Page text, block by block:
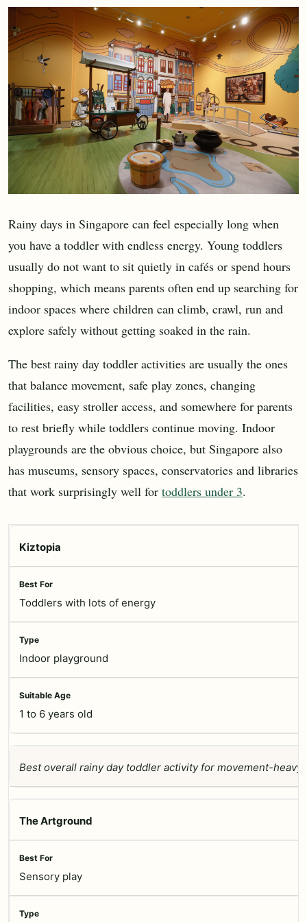
Rainy days in Singapore can feel especially long when
you have a toddler with endless energy. Young toddlers
usually do not want to sit quietly in cafés or spend hours
shopping, which means parents often end up searching for
indoor spaces where children can climb, crawl, run and
explore safely without getting soaked in the rain.
The best rainy day toddler activities are usually the ones
that balance movement, safe play zones, changing
facilities, easy stroller access, and somewhere for parents
to rest briefly while toddlers continue moving. Indoor
playgrounds are the obvious choice, but Singapore also
has museums, sensory spaces, conservatories and libraries
that work surprisingly well for toddlers under 3.
Kiztopia
Toddlers with lots of energy
Indoor playground
1 to 6 years old
Best overall rainy day toddler activity for movement-
The Artground
Sensory play